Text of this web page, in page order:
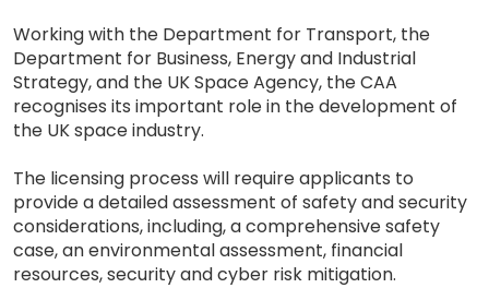
Working with the Department for Transport, the
Department for Business, Energy and Industrial
Strategy, and the UK Space Agency, the CAA
recognises its important role in the development of
the UK space industry.
The licensing process will require applicants to
provide a detailed assessment of safety and security
considerations, including, a comprehensive safety
case, an environmental assessment, financial
resources, security and cyber risk mitigation.